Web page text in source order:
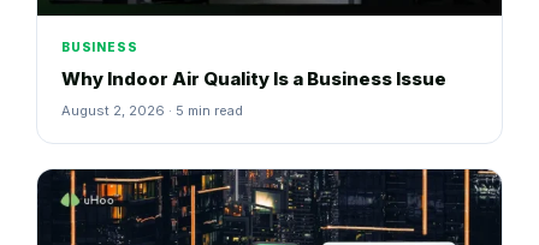
BUSINESS
Why Indoor Air Quality Is a Business Issue
August 2, 2026 · 5 min read